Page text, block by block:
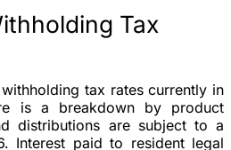
Tax
tax rates currently in
is a breakdown by product
distributions are subject to a
Interest paid to resident legal